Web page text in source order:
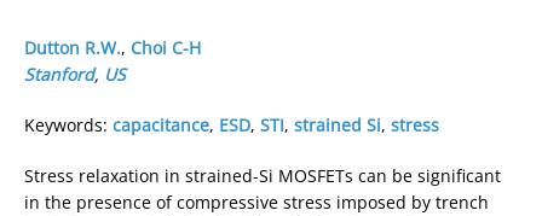
Dutton R.W., Choi C-H
Stanford, US
Keywords: capacitance, ESD, STI, strained Si, stress
Stress relaxation in strained-Si MOSFETs can be significant
in the presence of compressive stress imposed by trench